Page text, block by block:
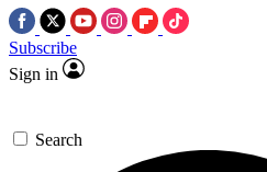
Subscribe
Sign in
Search